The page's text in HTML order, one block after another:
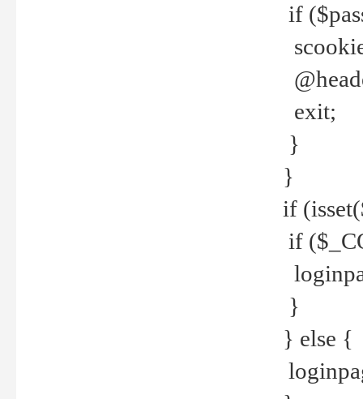
if
exit;
}
}
if
if
}
} else {